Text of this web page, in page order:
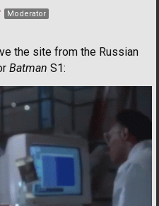
Moderator
the site from the Russian
Batman S1: